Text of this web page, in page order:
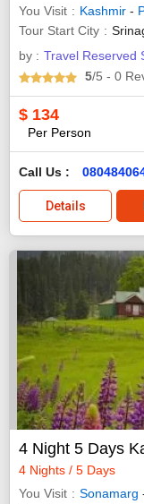
You Visit
Kashmir -
Tour Start City
by : Travel Reserved
5/5 - 0
$ 134
Per Person
Call Us :
Details
4 Night 5 Days
4 Nights / 5 Days
You Visit
Sonamarg